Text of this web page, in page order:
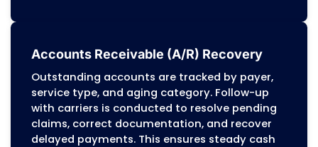
statements support podiatry practices in
collecting patient responsibility
while reducing administrative burdens
payment delays.